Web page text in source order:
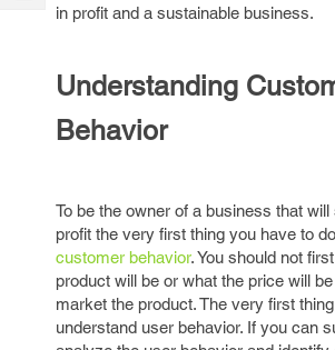
in profit and a sustainable business.
Understanding
Behavior
To be the owner of a business that
profit the very first thing you have to
customer behavior. You should not
product will be or what the price will
market the product. The very first
understand user behavior. If you can